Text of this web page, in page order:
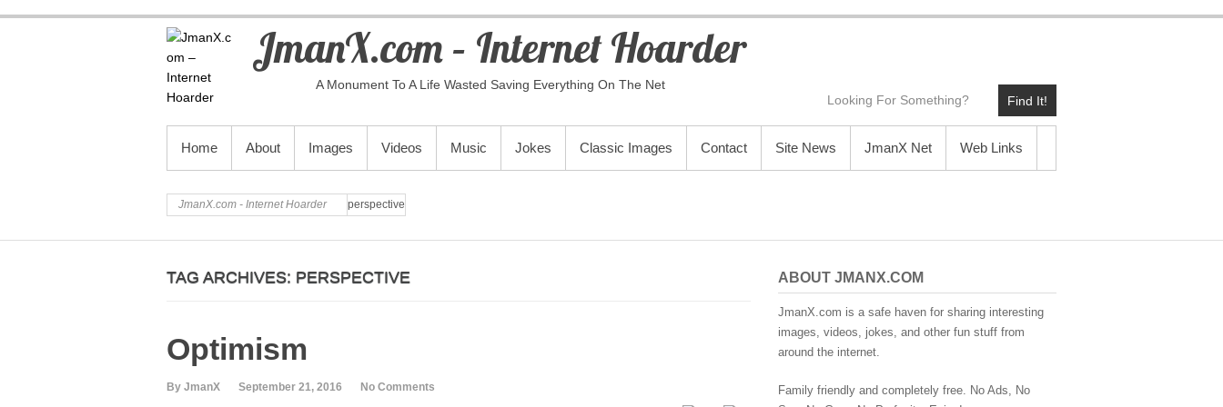
JmanX.com – Internet Hoarder
A Monument To A Life Wasted Saving Everything On The Net
Find It!
PRIMARY MENU
Home About Images Videos Music Jokes Classic Images Contact Site News JmanX Net Web Links
JmanX.com - Internet Hoarder perspective
TAG ARCHIVES: PERSPECTIVE
Optimism
By JmanX September 21, 2016 No Comments
ABOUT JMANX.COM
JmanX.com is a safe haven for sharing interesting
images, videos, jokes, and other fun stuff from
around the internet.
Family friendly and completely free. No Ads, No